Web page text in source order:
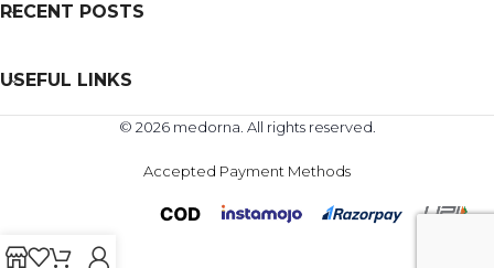
RECENT POSTS
USEFUL LINKS
© 2026 medorna. All rights reserved.
Accepted Payment Methods